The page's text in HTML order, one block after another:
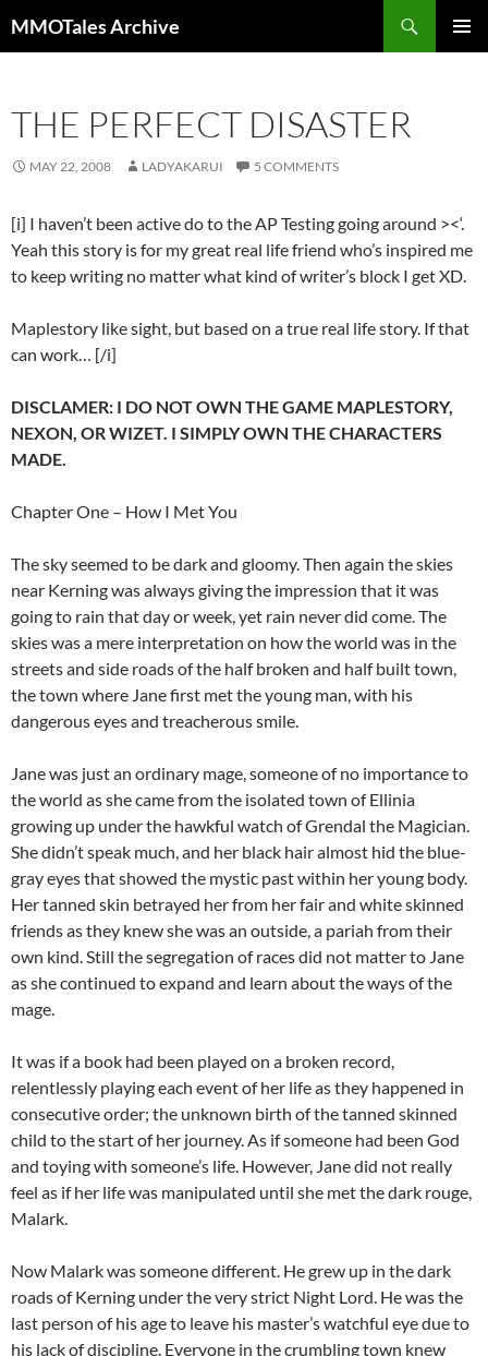
to
MMOTales Archive
THE PERFECT DISASTER
MAY 22, 2008 LADYAKARUI 5 COMMENTS
[i] I haven’t been active do to the AP Testing going around ><‘.
Yeah this story is for my great real life friend who’s inspired me
to keep writing no matter what kind of writer’s block I get XD.
Maplestory like sight, but based on a true real life story. If that
can work… [/i]
DISCLAMER: I DO NOT OWN THE GAME MAPLESTORY,
NEXON, OR WIZET. I SIMPLY OWN THE CHARACTERS
MADE.
Chapter One – How I Met You
The sky seemed to be dark and gloomy. Then again the skies
near Kerning was always giving the impression that it was
going to rain that day or week, yet rain never did come. The
skies was a mere interpretation on how the world was in the
streets and side roads of the half broken and half built town,
the town where Jane first met the young man, with his
dangerous eyes and treacherous smile.
Jane was just an ordinary mage, someone of no importance to
the world as she came from the isolated town of Ellinia
growing up under the hawkful watch of Grendal the Magician.
She didn’t speak much, and her black hair almost hid the blue-
gray eyes that showed the mystic past within her young body.
Her tanned skin betrayed her from her fair and white skinned
friends as they knew she was an outside, a pariah from their
own kind. Still the segregation of races did not matter to Jane
as she continued to expand and learn about the ways of the
mage.
It was if a book had been played on a broken record,
relentlessly playing each event of her life as they happened in
consecutive order; the unknown birth of the tanned skinned
child to the start of her journey. As if someone had been God
and toying with someone’s life. However, Jane did not really
feel as if her life was manipulated until she met the dark rouge,
Malark.
Now Malark was someone different. He grew up in the dark
roads of Kerning under the very strict Night Lord. He was the
last person of his age to leave his master’s watchful eye due to
his lack of discipline. Everyone in the crumbling town knew